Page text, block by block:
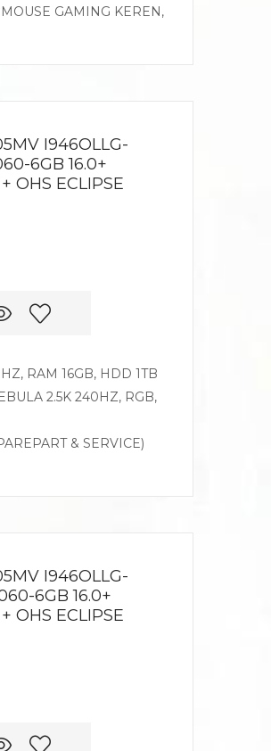
GAMING KEREN,
I946OLLG-
6GB 16.0+
OHS ECLIPSE
RAM 16GB, HDD 1TB
2.5K 240HZ, RGB,
& SERVICE)
I946OLLG-
6GB 16.0+
OHS ECLIPSE